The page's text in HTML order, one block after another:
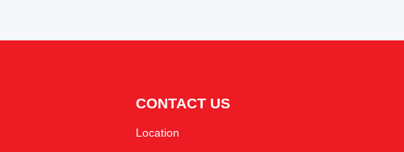
CONTACT US
Location